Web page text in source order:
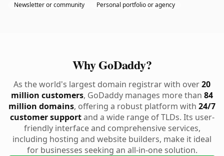
Newsletter or community Personal portfolio or agency
Why GoDaddy?
As the world's largest domain registrar with over20
million customers, GoDaddy manages more than 84
million domains, offering a robust platform with 24/7
customer supportand a wide range of TLDs. Its user-
friendly interface and comprehensive services,
including hosting and website builders, make it ideal
for businesses seeking an all-in-one solution.